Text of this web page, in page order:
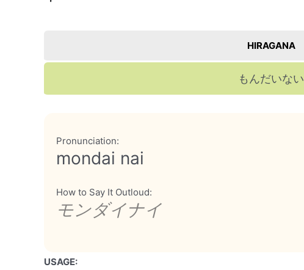
HIRAGANA
もんだいない
Pronunciation:
mondai nai
How to Say It Outloud:
モンダイナイ
USAGE: